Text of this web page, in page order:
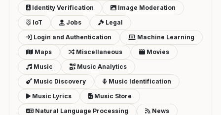
Identity Verification
Image Moderation
IoT
Jobs
Legal
Login and Authentication
Machine Learning
Maps
Miscellaneous
Movies
Music
Music Analytics
Music Discovery
Music Identification
Music Lyrics
Music Store
Natural Language Processing
News